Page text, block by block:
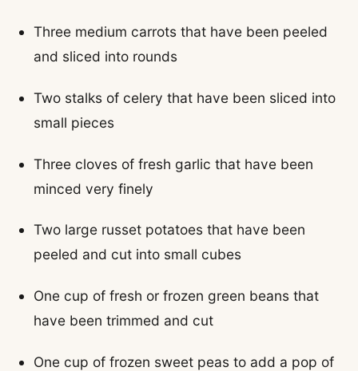
Three medium carrots that have been peeled
and sliced into rounds
Two stalks of celery that have been sliced into
small pieces
Three cloves of fresh garlic that have been
minced very finely
Two large russet potatoes that have been
peeled and cut into small cubes
One cup of fresh or frozen green beans that
have been trimmed and cut
One cup of frozen sweet peas to add a pop of